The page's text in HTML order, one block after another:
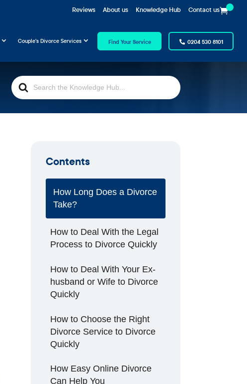
Reviews About us Knowledge Hub Contact us
Couple’s Divorce Services Find Your Service 0204 530 8101
Search
For
Contents
How Long Does a Divorce
Take?
How to Deal With the Legal
Process to Divorce Quickly
How to Deal With Your Ex-
husband or Wife to Divorce
Quickly
How to Choose the Right
Divorce Service to Divorce
Quickly
How Easy Online Divorce
Can Help You